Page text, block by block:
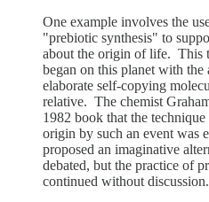
One example involves the
"prebiotic synthesis" to
about the origin of life. This
began on this planet with
elaborate self-copying
relative. The chemist
1982 book that the
origin by such an event was
proposed an imaginative
debated, but the practice of
continued without discussion.